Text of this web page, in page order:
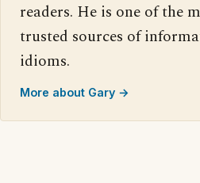
readers. He is one of the
trusted sources of
idioms.
More about Gary →